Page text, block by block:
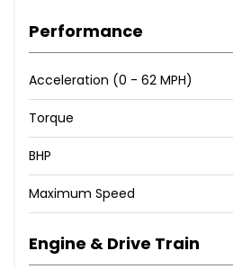
Performance
Acceleration (0 - 62 MPH)
Torque
BHP
Maximum Speed
Engine & Drive Train